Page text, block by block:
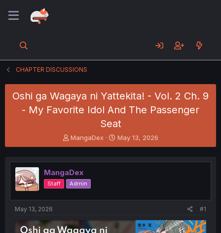
CHAPTER DISCUSSIONS
Oshi ga Wagaya ni Yattekita! - Vol. 2 Ch. 9
- My Favorite Idol And The Passenger
Seat
T
h
e
a
d
s
t
t
MangaDex
S
t
r
t
May 13, 2026
MangaDex
Staff Admin
May 13, 2026 #1